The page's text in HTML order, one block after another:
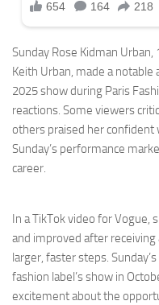
Sunday Rose Kidman
Keith Urban, made a notable
2025 show during Paris
reactions. Some viewers
others praised her confident
Sunday’s performance
career.
In a TikTok video for Vogue,
and improved after receiving
larger, faster steps.
fashion label’s show in
excitement about the